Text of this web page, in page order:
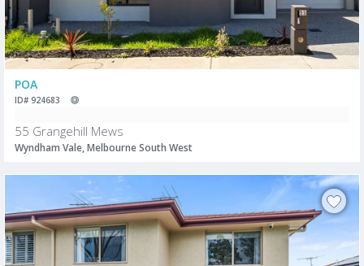
POA
ID# 924683
55 Grangehill Mews
Wyndham Vale, Melbourne South West